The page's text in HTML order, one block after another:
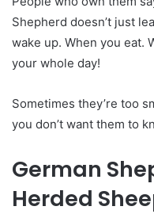
Shepherd doesn’t just
wake up. When you eat.
your whole day!
Sometimes they’re too
you don’t want them to
German
Herded